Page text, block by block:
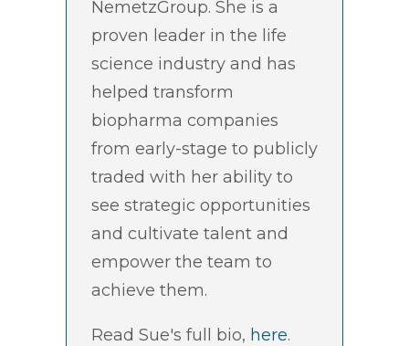
NemetzGroup. She is a
proven leader in the life
science industry and has
helped transform
biopharma companies
from early-stage to publicly
traded with her ability to
see strategic opportunities
and cultivate talent and
empower the team to
achieve them.
Read Sue's full bio, here.